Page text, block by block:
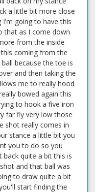
a little bit more close
going to have this
that as I come down
from the inside
coming from the
because the toe is
and then taking the
me to really hood
bowed again this
to hook a five iron
far fly very low those
shot really comes in
stance a little bit you
you to do so you
quite a bit this is
and that ball was
to draw quite a bit
start finding the